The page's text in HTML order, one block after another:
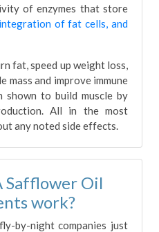
of enzymes that store
of fat cells, and
fat, speed up weight loss,
mass and improve immune
shown to build muscle by
All in the most
any noted side effects.
Safflower Oil
work?
by-night companies just